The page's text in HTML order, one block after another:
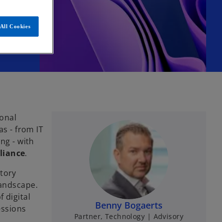
- from IT
- with
.
digital
Benny Bogaerts
Partner, Technology | Advisory
Cookies